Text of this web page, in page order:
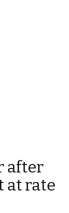
after
at rate